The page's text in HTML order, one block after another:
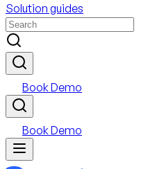
Solution guides
Book Demo
Book Demo